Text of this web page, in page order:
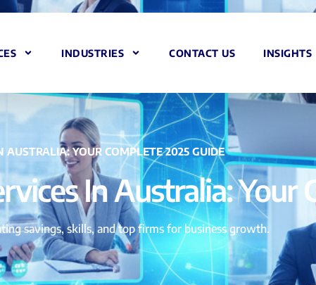
INDUSTRIES CONTACT US INSIGHTS
AUSTRALIA: YOUR COMPLETE 2025 GUIDE
In Australia: Your
savings, skills, and top firms for business growth.